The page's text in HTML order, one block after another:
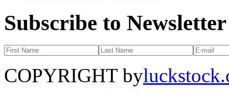
Subscribe to Newsletter
COPYRIGHT by